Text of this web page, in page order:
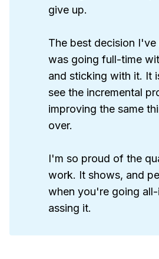
give up.
The best decision
was going full-time
and sticking with it. It
see the incremental
improving the same
over.
I'm so proud of the
work. It shows, and
when you're going
assing it.